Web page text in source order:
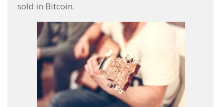
sold in Bitcoin.